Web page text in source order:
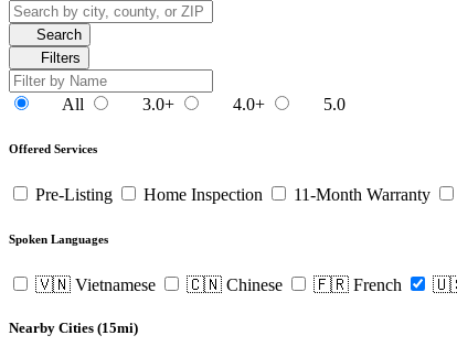
Search
Filters
All 3.0+ 4.0+ 5.0
Offered Services
Pre-Listing Home Inspection 11-Month Warranty
Spoken Languages
🇻🇳 Vietnamese 🇨🇳 Chinese 🇫🇷 French
Nearby Cities (15mi)